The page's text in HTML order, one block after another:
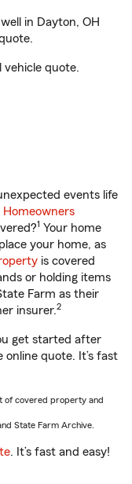
in Dayton, OH
vehicle quote.
events life
Homeowners
1 Your home
your home, as
is covered
or holding items
Farm as their
insurer.2
get started after
quote. It’s fast
of covered property and
State Farm Archive.
. It’s fast and easy!